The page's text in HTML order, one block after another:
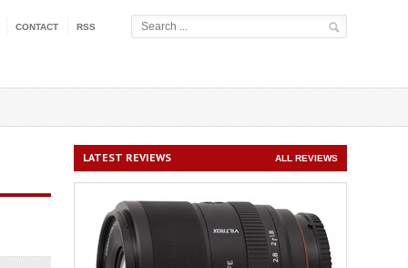
CONTACT RSS
LATEST REVIEWS ALL REVIEWS